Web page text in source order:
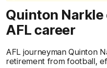
Quinton Narkle
AFL career
AFL journeyman Quinton
retirement from football,